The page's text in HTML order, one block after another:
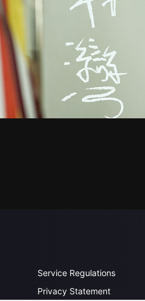
Service Regulations
Privacy Statement